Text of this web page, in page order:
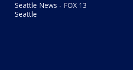
Seattle News - FOX 13
Seattle